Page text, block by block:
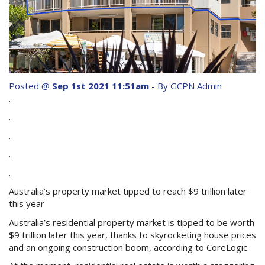
Purchase Procedures
Contact Us
Property Management
Foreign Investors
Posted @ Sep 1st 2021 11:51am - By GCPN Admin
.
.
.
.
.
Australia’s property market tipped to reach $9 trillion later
this year
Australia’s residential property market is tipped to be worth
$9 trillion later this year, thanks to skyrocketing house prices
and an ongoing construction boom, according to CoreLogic.